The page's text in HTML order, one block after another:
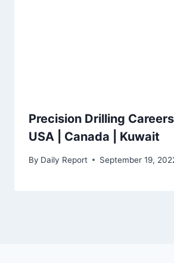
Precision Drilling Careers
USA | Canada | Kuwait
By Daily Report September 19,